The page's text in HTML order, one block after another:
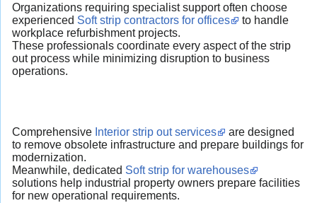
Organizations requiring specialist support often choose
experienced Soft strip contractors for offices
to handle
workplace refurbishment projects.
These professionals coordinate every aspect of the strip
out process while minimizing disruption to business
operations.
Comprehensive Interior strip out services
are designed
to remove obsolete infrastructure and prepare buildings for
modernization.
Meanwhile, dedicated Soft strip for warehouses
solutions help industrial property owners prepare facilities
for new operational requirements.